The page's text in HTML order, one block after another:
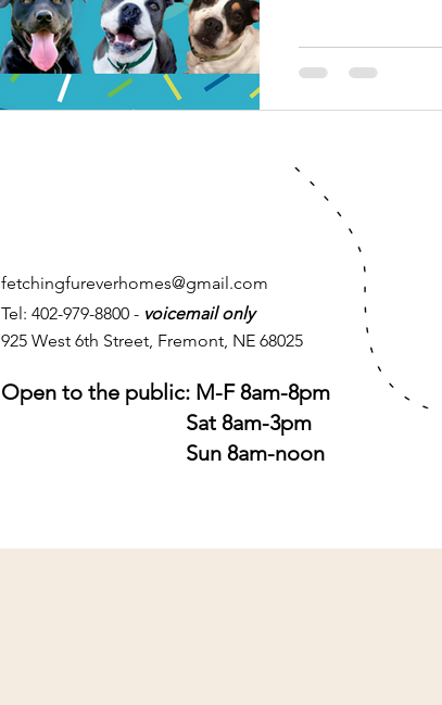
fetchingfureverhomes@gmail.com
Tel: 402-979-8800 - voicemail only
925 West 6th Street, Fremont, NE 68025
Open to the public: M-F 8am-8pm
Sat 8am-3pm
Sun 8am-noon